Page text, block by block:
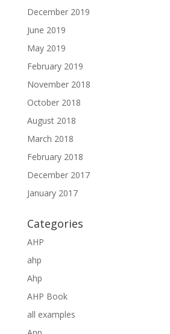
December 2019
June 2019
May 2019
February 2019
November 2018
October 2018
August 2018
March 2018
February 2018
December 2017
January 2017
Categories
AHP
ahp
Ahp
AHP Book
all examples